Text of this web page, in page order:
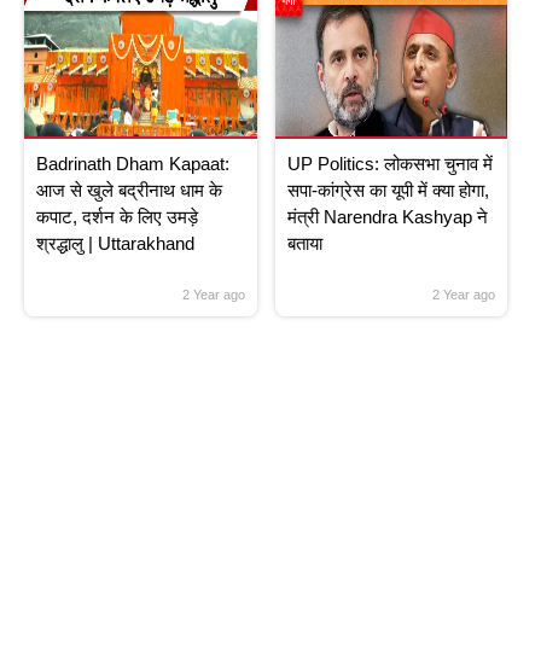
Badrinath Dham Kapaat:
आज से खुले बद्रीनाथ धाम के
कपाट, दर्शन के लिए उमड़े
श्रद्धालु | Uttarakhand
2 Year ago
UP Politics: लोकसभा चुनाव में
सपा-कांग्रेस का यूपी में क्या होगा,
मंत्री Narendra Kashyap ने
बताया
2 Year ago